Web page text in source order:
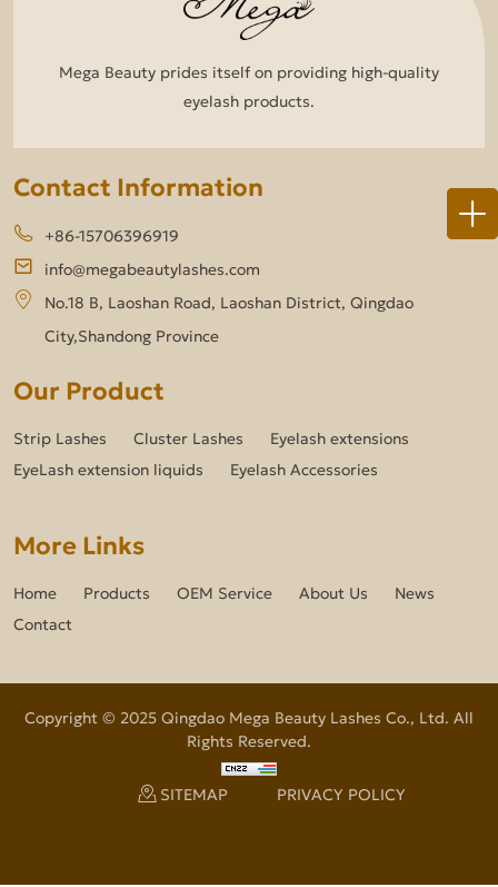
Mega Beauty prides itself on providing high-quality
eyelash products.
Contact Information
+86-15706396919
info@megabeautylashes.com
No.18 B, Laoshan Road, Laoshan District, Qingdao
City,Shandong Province
Our Product
Strip Lashes Cluster Lashes
Eyelash extensions
EyeLash extension liquids
Eyelash Accessories
More Links
Home Products OEM Service About Us
News
Contact
Copyright © 2025 Qingdao Mega Beauty Lashes Co., Ltd. All
Rights Reserved.
SITEMAP PRIVACY POLICY